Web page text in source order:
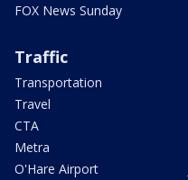
FOX News Sunday
Traffic
Transportation
Travel
CTA
Metra
O'Hare Airport